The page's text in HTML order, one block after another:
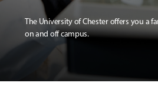
The University of Chester offers you a
on and off campus.